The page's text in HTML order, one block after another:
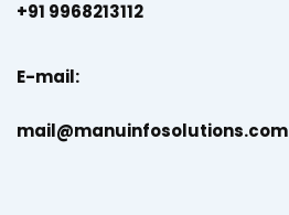
+91 9968213112
E-mail:
mail@manuinfosolutions.com